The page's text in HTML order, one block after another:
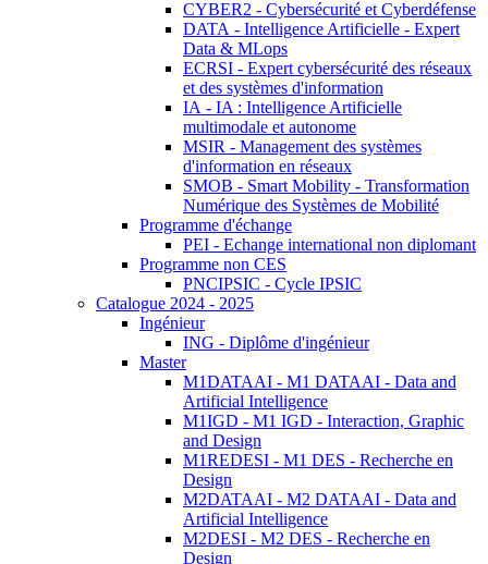
CYBER2 - Cybersécurité et Cyberdéfense
DATA - Intelligence Artificielle - Expert
Data & MLops
ECRSI - Expert cybersécurité des réseaux
et des systèmes d'information
IA - IA : Intelligence Artificielle
multimodale et autonome
MSIR - Management des systèmes
d'information en réseaux
SMOB - Smart Mobility - Transformation
Numérique des Systèmes de Mobilité
Programme d'échange
PEI - Echange international non diplomant
Programme non CES
PNCIPSIC - Cycle IPSIC
Catalogue 2024 - 2025
Ingénieur
ING - Diplôme d'ingénieur
Master
M1DATAAI - M1 DATAAI - Data and
Artificial Intelligence
M1IGD - M1 IGD - Interaction, Graphic
and Design
M1REDESI - M1 DES - Recherche en
Design
M2DATAAI - M2 DATAAI - Data and
Artificial Intelligence
M2DESI - M2 DES - Recherche en
Design